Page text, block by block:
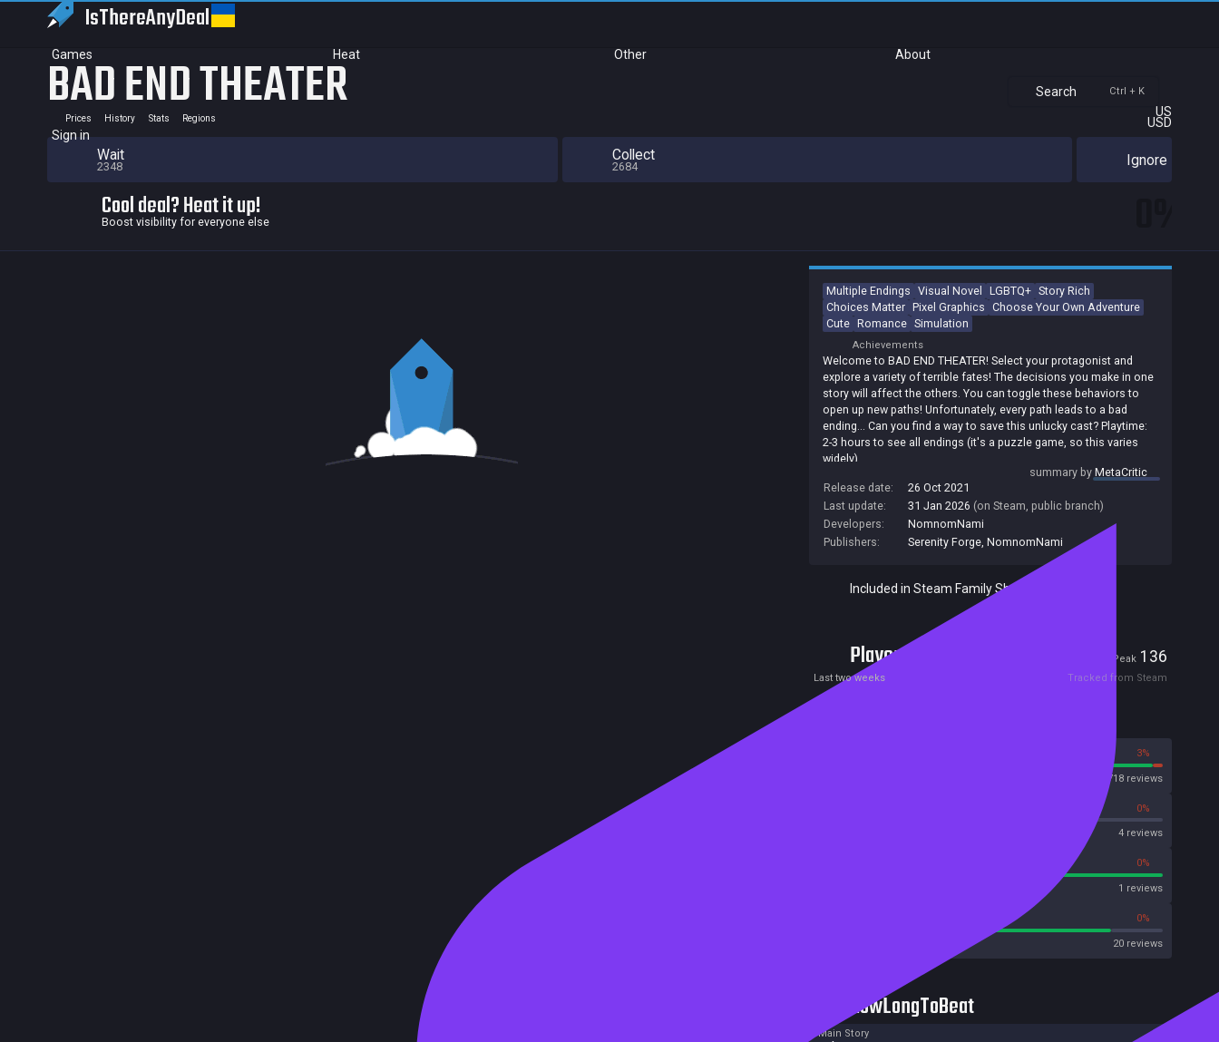
IsThereAnyDeal
Games Heat Other About
Search Ctrl + K
US
USD
Sign in
BAD END THEATER
Prices History Stats Regions
Wait
2348
Collect
2684 Ignore
Cool deal? Heat it up!
Boost visibility for everyone else
Multiple Endings Visual Novel LGBTQ+ Story Rich
Choices Matter Pixel Graphics Choose Your Own Adventure
Cute Romance Simulation
Achievements
Welcome to BAD END THEATER! Select your protagonist and
explore a variety of terrible fates! The decisions you make in one
story will affect the others. You can toggle these behaviors to
open up new paths! Unfortunately, every path leads to a bad
ending... Can you find a way to save this unlucky cast? Playtime:
2-3 hours to see all endings (it's a puzzle game, so this varies
widely).
summary byMetaCritic
Release date:
26 Oct 2021
Last update:
31 Jan 2026 (on Steam, public branch)
Developers:
NomnomNami
Publishers:
Serenity Forge, NomnomNami
Included in Steam Family Sharing
Players Peak 136
Last two weeks Tracked from Steam
3%
8718 reviews
0%
4 reviews
0%
1 reviews
0%
20 reviews
HowLongToBeat
Main Story